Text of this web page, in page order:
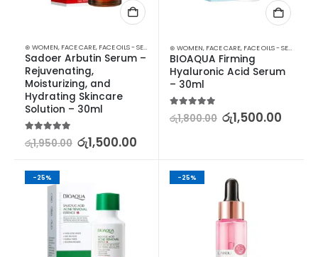
⊛ WOMEN, FACE CARE, FACE OILS - SERUMS SKIN CARE
Sadoer Arbutin Serum –
Rejuvenating,
Moisturizing, and
Hydrating Skincare
Solution – 30ml
5.00out of 5
රු1,950.00 රු1,500.00
⊛ WOMEN, FACE CARE, FACE OILS - SERUMS
BIOAQUA Firming
Hyaluronic Acid Serum
– 30ml
5.00out of 5
රු1,800.00 රු1,500.00
-25% -25%